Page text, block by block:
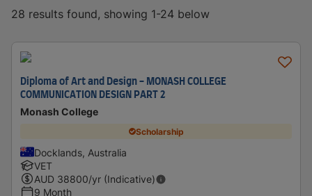
28 results found, showing 1-24 below
Diploma of Art and Design - MONASH COLLEGE
COMMUNICATION DESIGN PART 2
Monash College
Scholarship
Docklands, Australia
VET
AUD 38800/yr (Indicative)
9 Month